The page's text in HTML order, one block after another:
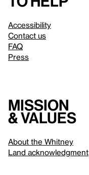
Accessibility
Contact us
FAQ
Press
Mission
& values
About the Whitney
Land acknowledgment